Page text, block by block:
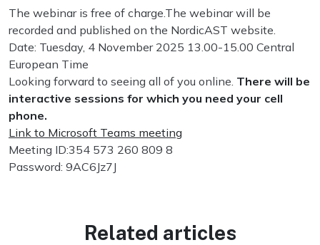
The webinar is free of charge.The webinar will be
recorded and published on the NordicAST website.
Date: Tuesday, 4 November 2025 13.00-15.00 Central
European Time
Looking forward to seeing all of you online. There will be
interactive sessions for which you need your cell
phone.
Link to Microsoft Teams meeting
Meeting ID:354 573 260 809 8
Password: 9AC6Jz7J
Related articles